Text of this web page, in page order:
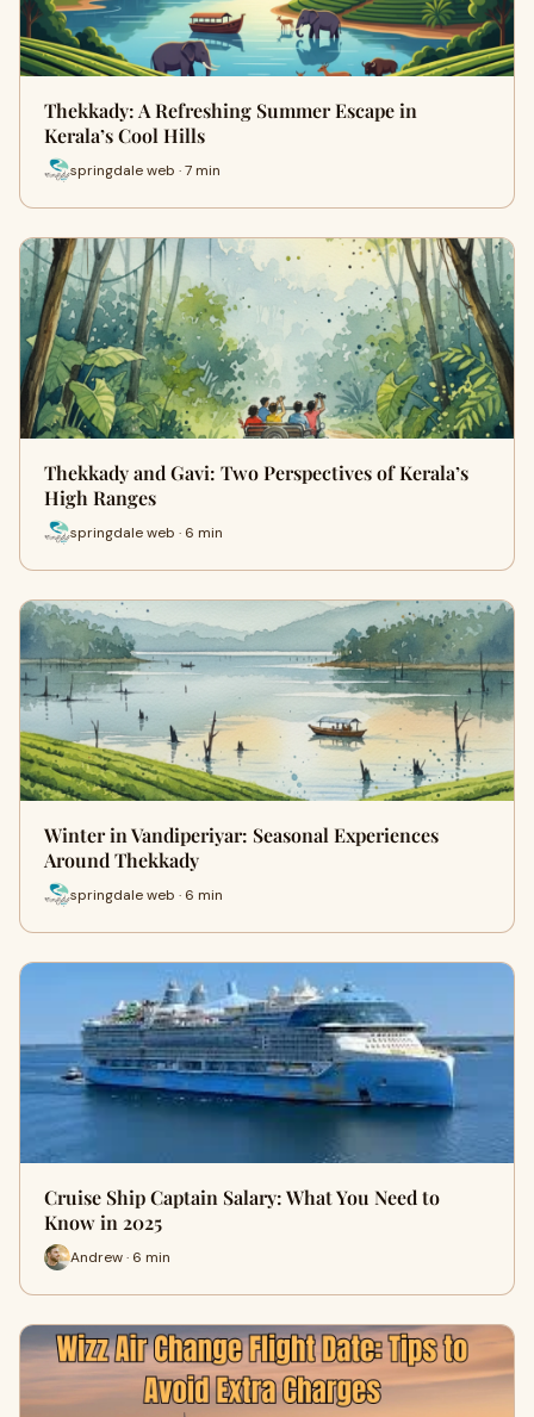
Thekkady: A Refreshing Summer Escape in
Kerala’s Cool Hills
springdale web · 7 min
Thekkady and Gavi: Two Perspectives of Kerala’s
High Ranges
springdale web · 6 min
Winter in Vandiperiyar: Seasonal Experiences
Around Thekkady
springdale web · 6 min
Cruise Ship Captain Salary: What You Need to
Know in 2025
Andrew · 6 min